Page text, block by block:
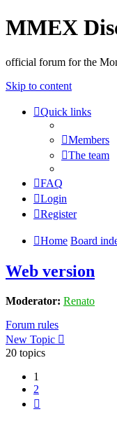
MMEX
official forum for the
Skip to content
Quick links
Members
The team
FAQ
Login
Register
Home Board
Web version
Moderator: Renato
Forum rules
New Topic
20 topics
1
2